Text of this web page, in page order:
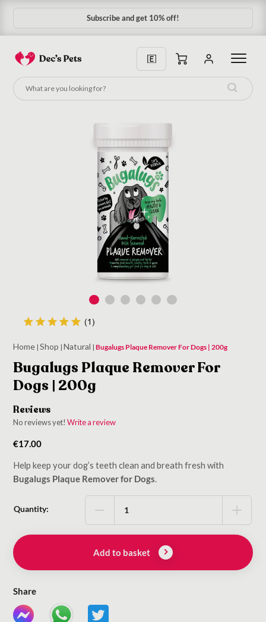
Subscribe and get 10% off!
Home |Shop | Natural |Bugalugs Plaque Remover For Dogs | 200g
Bugalugs Plaque Remover For
Dogs | 200g
Reviews
No reviews yet!Write a review
€17.00
Help keep your dog’s teeth clean and breath fresh with
Bugalugs Plaque Remover for Dogs.
Quantity:
Add to basket
Share